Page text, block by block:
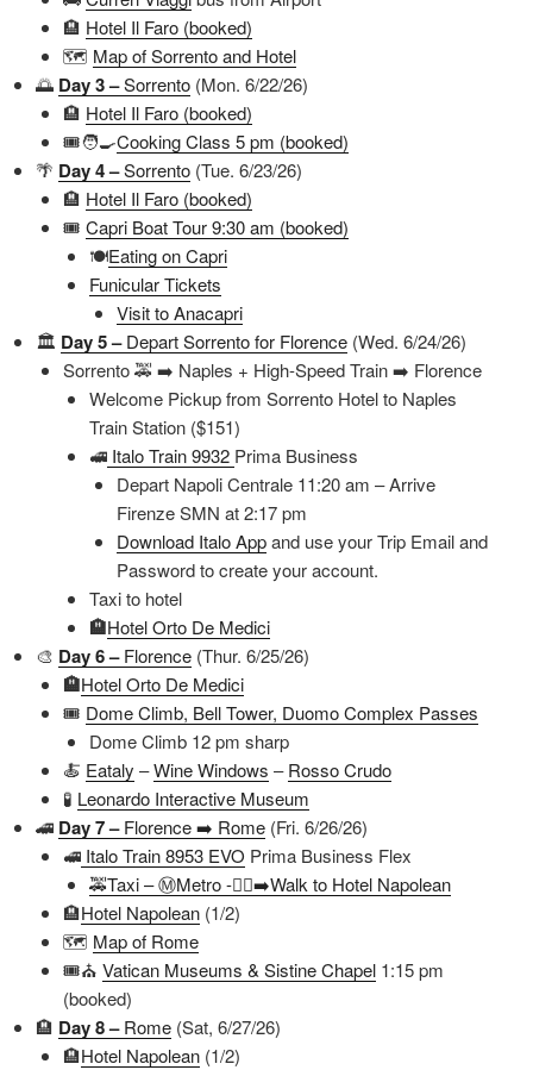
🏨 Hotel Il Faro (booked)
🗺️ Map of Sorrento and Hotel
🌅 Day 3 –Sorrento (Mon. 6/22/26)
🏨 Hotel Il Faro (booked)
🎟️🧑‍🍳Cooking Class 5 pm (booked)
🌴 Day 4 –Sorrento (Tue. 6/23/26)
🏨 Hotel Il Faro (booked)
🎟️ Capri Boat Tour 9:30 am (booked)
🍽️Eating on Capri
Funicular Tickets
Visit to Anacapri
🏛️ Day 5 –Depart Sorrento for Florence (Wed. 6/24/26)
Sorrento 🚕 ➡️ Naples + High-Speed Train ➡️ Florence
Welcome Pickup from Sorrento Hotel to Naples
Train Station ($151)
🚅 Italo Train 9932 Prima Business
Depart Napoli Centrale 11:20 am – Arrive
Firenze SMN at 2:17 pm
Download Italo Appand use your Trip Email and
Password to create your account.
Taxi to hotel
🏨Hotel Orto De Medici
🎨 Day 6 –Florence (Thur. 6/25/26)
🏨Hotel Orto De Medici
🎟️ Dome Climb, Bell Tower, Duomo Complex Passes
Dome Climb 12 pm sharp
🍝 Eataly –Wine Windows –Rosso Crudo
🧪 Leonardo Interactive Museum
🚄 Day 7 –Florence ➡️ Rome (Fri. 6/26/26)
🚅Italo Train 8953 EVO Prima Business Flex
🚕Taxi – Ⓜ️Metro -🚶‍♀️‍➡️Walk to Hotel Napolean
🏨Hotel Napolean(1/2)
🗺️ Map of Rome
🎟️⛪ Vatican Museums & Sistine Chapel1:15 pm
(booked)
🏨 Day 8 –Rome (Sat, 6/27/26)
🏨Hotel Napolean(1/2)